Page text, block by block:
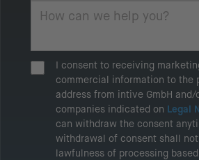
I consent to receiving
commercial information to the
address from intive GmbH
companies indicated on Legal
can withdraw the consent
withdrawal of consent shall
lawfulness of processing